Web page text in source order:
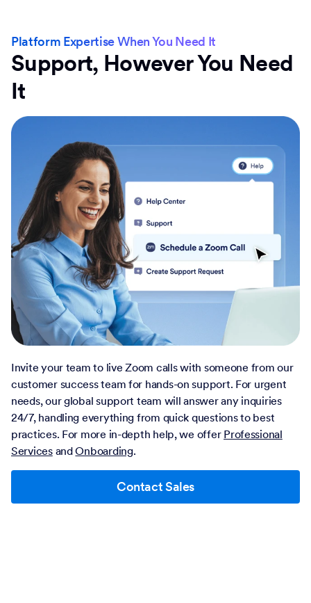
Platform Expertise When You Need It
Support, However You Need
It
Invite your team to live Zoom calls with someone from our
customer success team for hands-on support. For urgent
needs, our global support team will answer any inquiries
24/7, handling everything from quick questions to best
practices. For more in-depth help, we offer Professional
ServicesandOnboarding.
Contact Sales